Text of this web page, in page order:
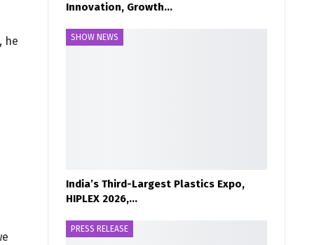
he
Innovation, Growth…
SHOW NEWS
India’s Third-Largest Plastics Expo,
HIPLEX 2026,…
PRESS RELEASE